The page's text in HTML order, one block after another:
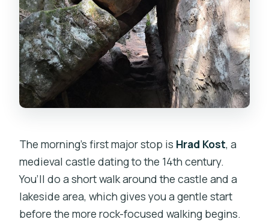
The morning’s first major stop is Hrad Kost, a
medieval castle dating to the 14th century.
You’ll do a short walk around the castle and a
lakeside area, which gives you a gentle start
before the more rock-focused walking begins.